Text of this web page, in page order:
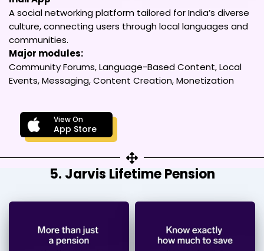
A social networking platform tailored for India’s diverse
culture, connecting users through local languages and
communities.
Major modules:
Community Forums, Language-Based Content, Local
Events, Messaging, Content Creation, Monetization
View On
App Store
5. Jarvis Lifetime Pension